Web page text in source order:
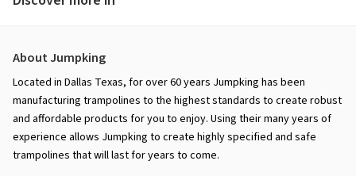
About Jumpking
Located in Dallas Texas, for over 60 years Jumpking has been
manufacturing trampolines to the highest standards to create robust
and affordable products for you to enjoy. Using their many years of
experience allows Jumpking to create highly specified and safe
trampolines that will last for years to come.